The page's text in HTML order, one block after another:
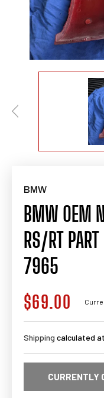
BMW
BMW OEM
RS/RT
7965
Regular
price
$69.00
Shipping calculated
CURRENTLY